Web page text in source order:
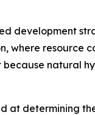
development
where resource
natural
determining the